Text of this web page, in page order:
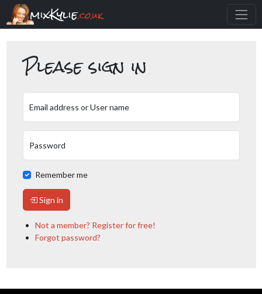
mixKylie.co.uk
Please sign in
Email address or User name
Password
Remember me
Sign in
Not a member? Register for free!
Forgot password?